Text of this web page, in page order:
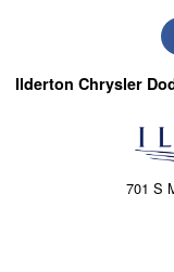
Ilderton Chrysler
701 S